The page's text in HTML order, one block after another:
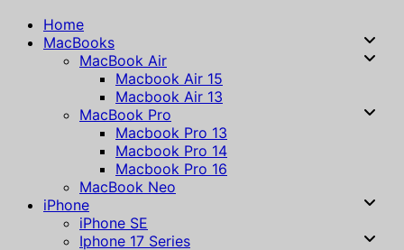
Home
MacBooks
MacBook Air
Macbook Air 15
Macbook Air 13
MacBook Pro
Macbook Pro 13
Macbook Pro 14
Macbook Pro 16
MacBook Neo
iPhone
iPhone SE
Iphone 17 Series